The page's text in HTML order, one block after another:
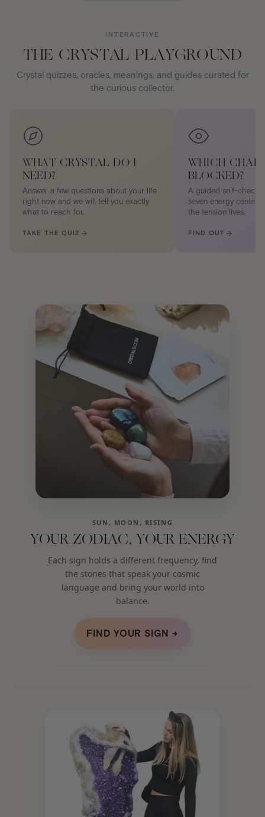
INTERACTIVE
THE CRYSTAL PLAYGROUND
Crystal quizzes, oracles, meanings, and guides curated for
the curious collector.
WHAT CRYSTAL DO I
NEED?
Answer a few questions about your life
right now and we will tell you exactly
what to reach for.
TAKE THE QUIZ
WHICH
BLOCKED?
A guided self-check
seven energy
the tension lives.
FIND OUT
SUN, MOON, RISING
YOUR ZODIAC, YOUR ENERGY
Each sign holds a different frequency, find
the stones that speak your cosmic
language and bring your world into
balance.
FIND YOUR SIGN →